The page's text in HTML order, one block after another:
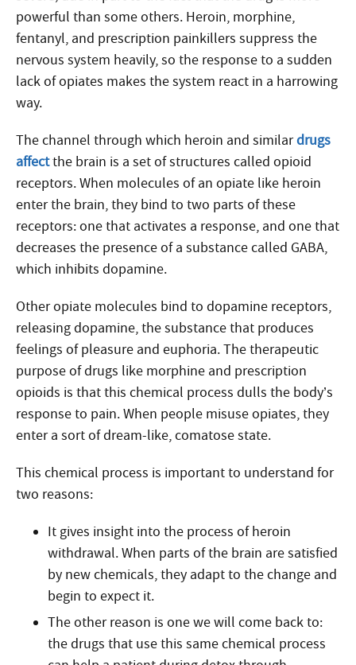
powerful than some others. Heroin, morphine,
fentanyl, and prescription painkillers suppress the
nervous system heavily, so the response to a sudden
lack of opiates makes the system react in a harrowing
way.
The channel through which heroin and similardrugs
affectthe brain is a set of structures called opioid
receptors. When molecules of an opiate like heroin
enter the brain, they bind to two parts of these
receptors: one that activates a response, and one that
decreases the presence of a substance called GABA,
which inhibits dopamine.
Other opiate molecules bind to dopamine receptors,
releasing dopamine, the substance that produces
feelings of pleasure and euphoria. The therapeutic
purpose of drugs like morphine and prescription
opioids is that this chemical process dulls the body’s
response to pain. When people misuse opiates, they
enter a sort of dream-like, comatose state.
This chemical process is important to understand for
two reasons:
It gives insight into the process of heroin
withdrawal. When parts of the brain are satisfied
by new chemicals, they adapt to the change and
begin to expect it.
The other reason is one we will come back to:
the drugs that use this same chemical process